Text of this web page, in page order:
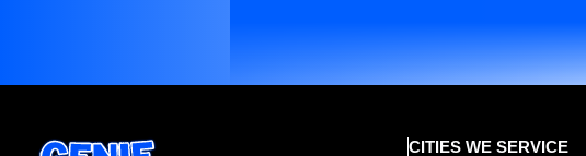
CITIES WE SERVICE